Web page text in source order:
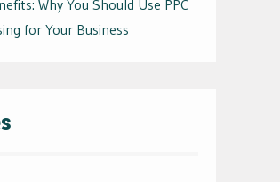
Why You Should Use PPC
for Your Business